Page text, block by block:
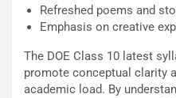
Refreshed poems and
Emphasis on creative
The DOE Class 10 latest
promote conceptual clarity
academic load. By